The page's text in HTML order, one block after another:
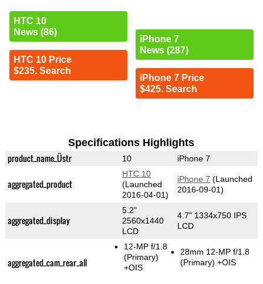
HTC 10
News (86)
HTC 10 Price
$235. Search
iPhone 7
News (287)
iPhone 7 Price
$425. Search
Specifications Highlights
product_name_Üstr 10 iPhone 7
aggregated_product
HTC 10
(Launched
2016-04-01)
iPhone 7 (Launched
2016-09-01)
aggregated_display
5.2"
2560x1440
LCD
4.7" 1334x750 IPS
LCD
aggregated_cam_rear_all
12-MP f/1.8
(Primary)
+OIS
28mm 12-MP f/1.8
(Primary) +OIS